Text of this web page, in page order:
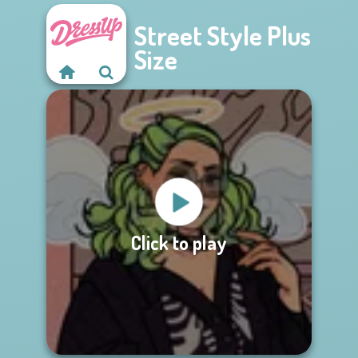
Street Style Plus
Size
Click to play